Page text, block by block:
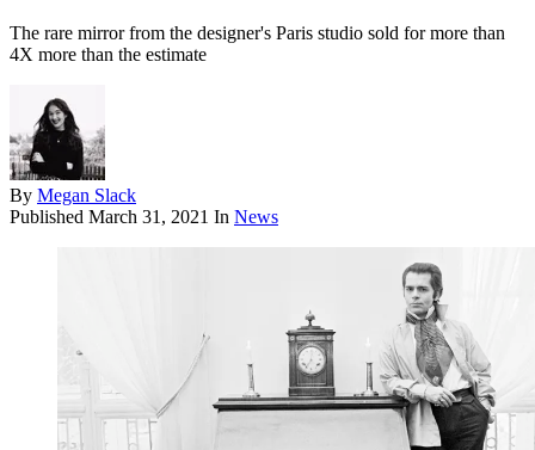
The rare mirror from the designer's Paris studio sold for more than
4X more than the estimate
By Megan Slack
Published March 31, 2021 In News